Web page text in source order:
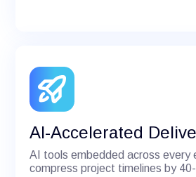
AI-Accelerated
AI tools embedded across every
compress project timelines by